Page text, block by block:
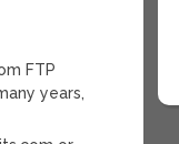
FTP
years,